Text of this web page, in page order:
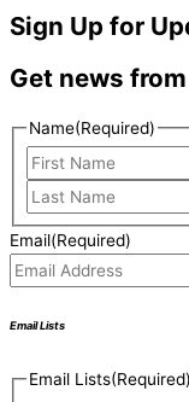
Sign Up for
Get news
Name(Required)
Email(Required)
Email Lists
Email Lists(Required)